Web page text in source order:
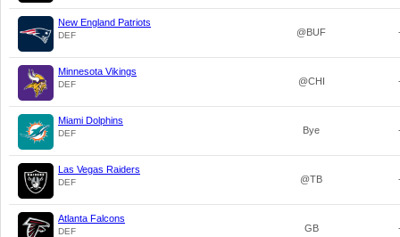
New England Patriots
DEF @BUF
Minnesota Vikings
DEF @CHI
Miami Dolphins
DEF Bye
Las Vegas Raiders
DEF @TB
Atlanta Falcons
DEF GB